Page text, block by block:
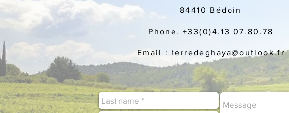
84410 Bédoin
Phone.+33(0)4.13.07.80.78
Email : terredeghaya@outlook.fr